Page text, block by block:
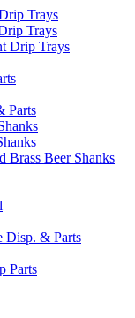
Trays
Trays
Drip Trays
Parts
Brass Beer Shanks
Disp. & Parts
Parts